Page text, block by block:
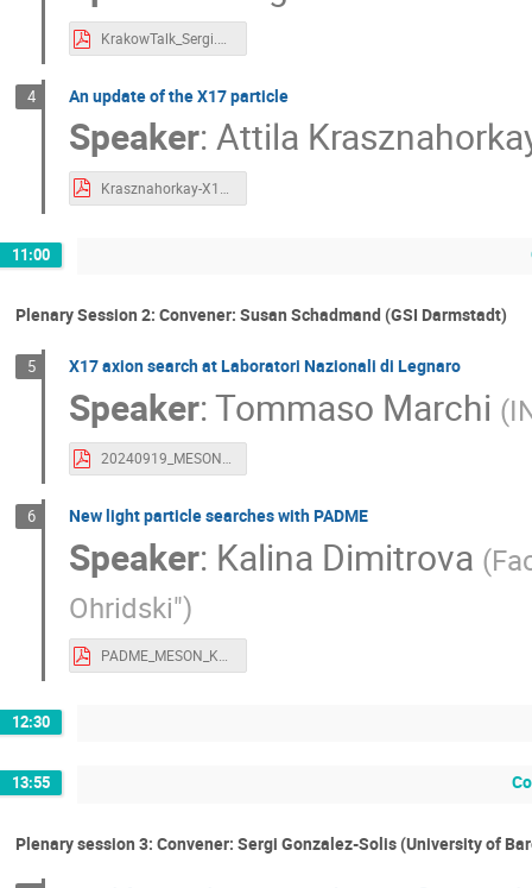
KrakowTalk_Sergi.pdf
4 An update of the X17 particle
Speaker:Attila
11:00
Plenary Session 2: Convener: Susan Schadmand (GSI Darmstadt)
5 X17 axion search at Laboratori Nazionali di Legnaro
Speaker:Tommaso Marchi (
20240919_MESONS1GeV_X17_TM.pdf
6 New light particle searches with PADME
Speaker: Kalina Dimitrova (
Ohridski")
PADME_MESON_KDimitrova.pdf
12:30
13:55
Plenary session 3: Convener: Sergi Gonzalez-Solis (University of